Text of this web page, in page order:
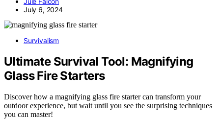
July 6, 2024
Survivalism
Ultimate Survival Tool: Magnifying
Glass Fire Starters
Discover how a magnifying glass fire starter can transform your
outdoor experience, but wait until you see the surprising techniques
you can master!